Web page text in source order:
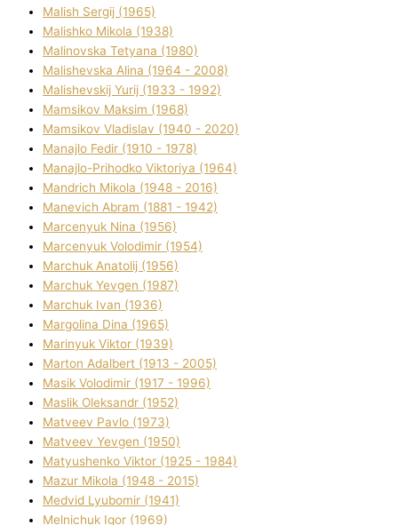
Malish Sergіj (1965)
Malishko Mikola (1938)
Malіnovska Tetyana (1980)
Malіshevska Alіna (1964 - 2008)
Malіshevskij Yurіj (1933 - 1992)
Mamsіkov Maksim (1968)
Mamsіkov Vladislav (1940 - 2020)
Manajlo Fedіr (1910 - 1978)
Manajlo-Prihodko Vіktorіya (1964)
Mandrich Mikola (1948 - 2016)
Manevich Abram (1881 - 1942)
Marcenyuk Nіna (1956)
Marcenyuk Volodimir (1954)
Marchuk Anatolіj (1956)
Marchuk Yevgen (1987)
Marchuk Іvan (1936)
Margolіna Dіna (1965)
Marinyuk Vіktor (1939)
Marton Adalbert (1913 - 2005)
Masik Volodimir (1917 - 1996)
Maslik Oleksandr (1952)
Matveev Pavlo (1973)
Matveev Yevgen (1950)
Matyushenko Vіktor (1925 - 1984)
Mazur Mikola (1948 - 2015)
Medvіd Lyubomir (1941)
Melnichuk Іgor (1969)